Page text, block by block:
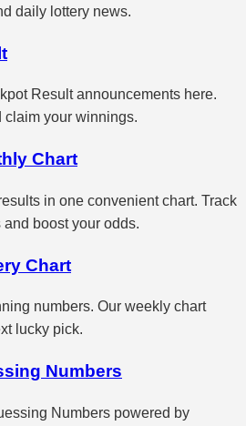
daily lottery news.
Result announcements here.
claim your winnings.
Chart
in one convenient chart. Track
boost your odds.
Chart
numbers. Our weekly chart
lucky pick.
Numbers
Numbers powered by